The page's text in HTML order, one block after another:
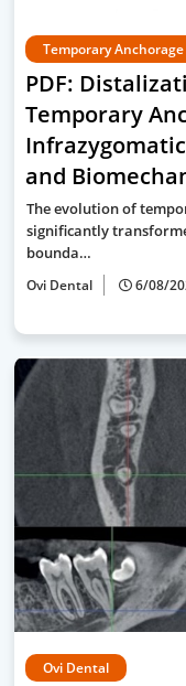
Temporary Anchorage
PDF:
Temporary
and
The evolution of
significantly
bounda…
Ovi Dental 6/08/
Ovi Dental